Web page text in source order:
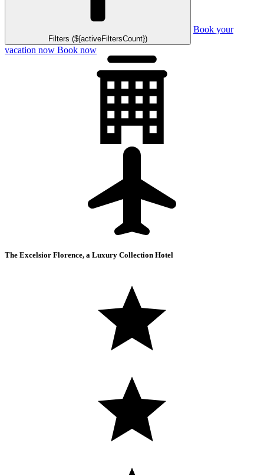
Filters (${activeFiltersCount})
Book your
vacation now Book now
The Excelsior Florence, a Luxury Collection Hotel